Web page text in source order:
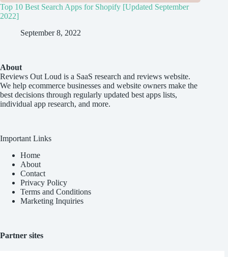
Top 10 Best Search Apps for Shopify [Updated September
2022]
September 8, 2022
About
Reviews Out Loud is a SaaS research and reviews website.
We help ecommerce businesses and website owners make the
best decisions through regularly updated best apps lists,
individual app research, and more.
Important Links
Home
About
Contact
Privacy Policy
Terms and Conditions
Marketing Inquiries
Partner sites